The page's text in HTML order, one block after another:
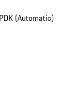
PDK (Automatic)